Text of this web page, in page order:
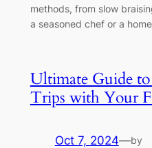
methods, from slow
a seasoned chef or a
Ultimate Guide
Trips with Your
Oct 7, 2024—by